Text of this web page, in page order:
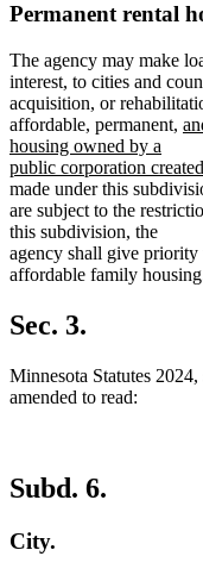
Permanent rental
The agency may make
interest, to cities and
acquisition, or
affordable, permanent,
housing owned by a
public corporation
made under this
are subject to the
this subdivision, the
agency shall give priority
affordable family
Sec. 3.
Minnesota Statutes
amended to read:
Subd. 6.
City.